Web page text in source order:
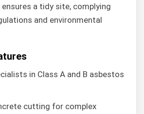
ensures a tidy site, complying
and environmental
in Class A and B asbestos
cutting for complex